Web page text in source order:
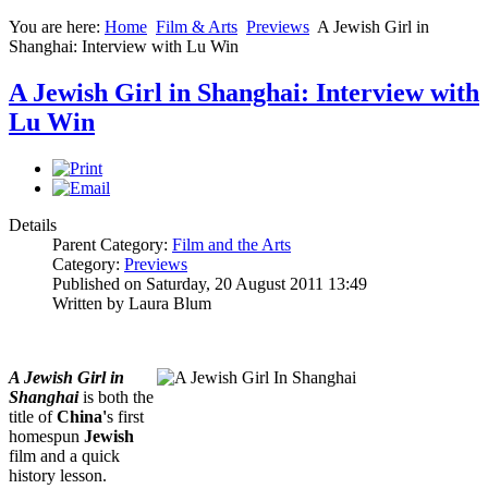
You are here: Home Film & Arts Previews A Jewish Girl in
Shanghai: Interview with Lu Win
A Jewish Girl in Shanghai: Interview with
Lu Win
Details
Parent Category: Film and the Arts
Category: Previews
Published on Saturday, 20 August 2011 13:49
Written by Laura Blum
A Jewish Girl in
Shanghaiis both the
title ofChina's first
homespun Jewish
film and a quick
history lesson.